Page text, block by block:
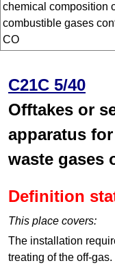
chemical composition
combustible gases
CO
C21C 5/40
Offtakes or
apparatus
waste gases
Definition
This place covers:
The installation
treating of the off-gas.